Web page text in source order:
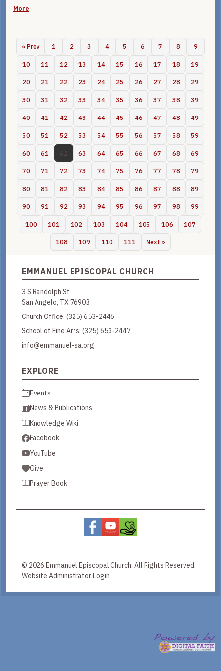
More
« Prev 1 2 3 4 5 6 7 8 9
10 11 12 13 14 15 16 17 18 19
20 21 22 23 24 25 26 27 28 29
30 31 32 33 34 35 36 37 38 39
40 41 42 43 44 45 46 47 48 49
50 51 52 53 54 55 56 57 58 59
60 61 62 63 64 65 66 67 68 69
70 71 72 73 74 75 76 77 78 79
80 81 82 83 84 85 86 87 88 89
90 91 92 93 94 95 96 97 98 99
100 101 102 103 104 105 106 107
108 109 110 111 Next »
EMMANUEL EPISCOPAL CHURCH
3 S Randolph St
San Angelo, TX 76903
Church Office: (325) 653-2446
School of Fine Arts: (325) 653-2447
info@emmanuel-sa.org
EXPLORE
Events
News & Publications
Knowledge Wiki
Facebook
YouTube
Give
Prayer Book
© 2026 Emmanuel Episcopal Church. All Rights Reserved.
Website Administrator Login